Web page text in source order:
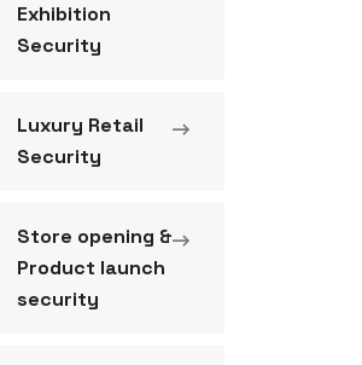
Exhibition
Security
Luxury Retail
Security
Store opening &
Product launch
security